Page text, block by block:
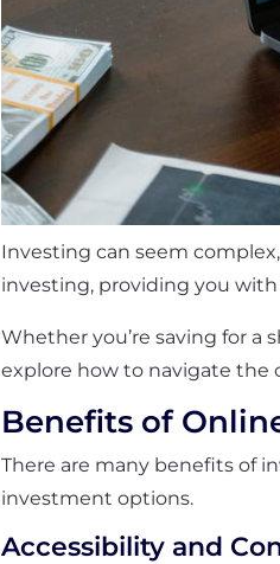
Investing can seem
investing, providing you
Whether you’re saving for a
explore how to navigate the
Benefits of
There are many benefits of
investment options.
Accessibility and